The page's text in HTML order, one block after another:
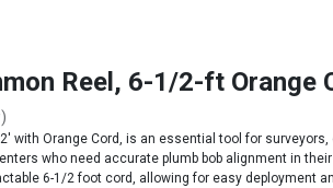
Reel, 6-1/2-ft Orange
with Orange Cord, is an essential tool for
who need accurate plumb bob alignment in their
6-1/2 foot cord, allowing for easy deployment